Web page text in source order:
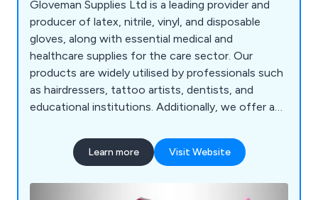
Gloveman Supplies Ltd is a leading provider and
producer of latex, nitrile, vinyl, and disposable
gloves, along with essential medical and
healthcare supplies for the care sector. Our
products are widely utilised by professionals such
as hairdressers, tattoo artists, dentists, and
educational institutions. Additionally, we offer a
protective clothing, PPE, continence products,
uniforms, and first-aid supplies. Our highly trained
Learn more Visit Website